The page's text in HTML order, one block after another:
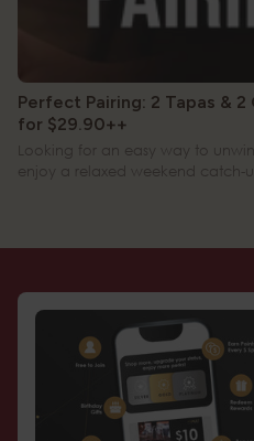
Perfect Pairing: 2 Tapas &
for $29.90++
Looking for an easy way to
enjoy a relaxed weekend catch-